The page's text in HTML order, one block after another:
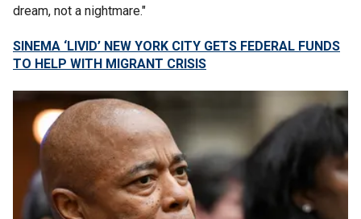
dream, not a nightmare."
SINEMA ‘LIVID’ NEW YORK CITY GETS FEDERAL FUNDS
TO HELP WITH MIGRANT CRISIS